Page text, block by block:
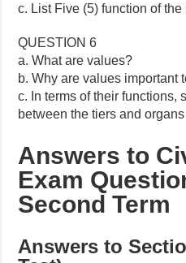
c. List Five (5) function of
QUESTION 6
a. What are values?
b. Why are values important
c. In terms of their functions,
between the tiers and
Answers to
Exam
Second Term
Answers to